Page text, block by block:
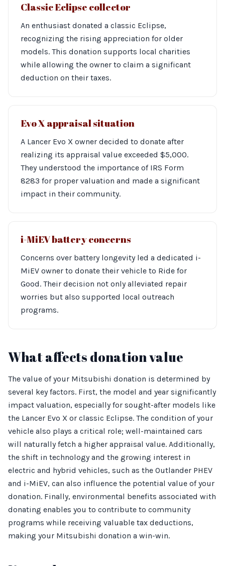
Classic Eclipse collector
An enthusiast donated a classic Eclipse,
recognizing the rising appreciation for older
models. This donation supports local charities
while allowing the owner to claim a significant
deduction on their taxes.
Evo X appraisal situation
A Lancer Evo X owner decided to donate after
realizing its appraisal value exceeded $5,000.
They understood the importance of IRS Form
8283 for proper valuation and made a significant
impact in their community.
i-MiEV battery concerns
Concerns over battery longevity led a dedicated i-
MiEV owner to donate their vehicle to Ride for
Good. Their decision not only alleviated repair
worries but also supported local outreach
programs.
What affects donation value
The value of your Mitsubishi donation is determined by
several key factors. First, the model and year significantly
impact valuation, especially for sought-after models like
the Lancer Evo X or classic Eclipse. The condition of your
vehicle also plays a critical role; well-maintained cars
will naturally fetch a higher appraisal value. Additionally,
the shift in technology and the growing interest in
electric and hybrid vehicles, such as the Outlander PHEV
and i-MiEV, can also influence the potential value of your
donation. Finally, environmental benefits associated with
donating enables you to contribute to community
programs while receiving valuable tax deductions,
making your Mitsubishi donation a win-win.